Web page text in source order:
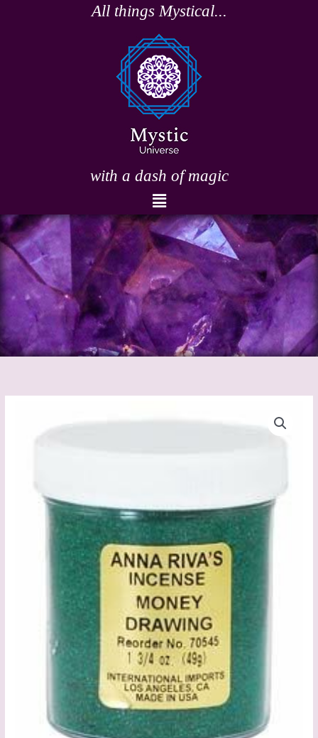
All things Mystical...
with a dash of magic
Menu
Powder
quantity